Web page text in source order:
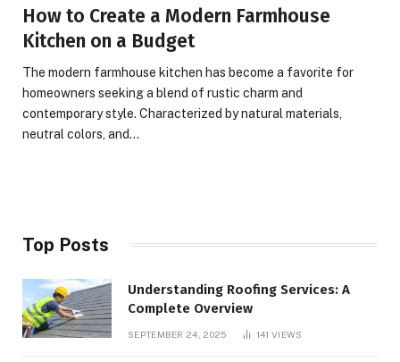
How to Create a Modern Farmhouse
Kitchen on a Budget
The modern farmhouse kitchen has become a favorite for
homeowners seeking a blend of rustic charm and
contemporary style. Characterized by natural materials,
neutral colors, and…
Top Posts
Understanding Roofing Services: A
Complete Overview
SEPTEMBER 24, 2025 141 VIEWS